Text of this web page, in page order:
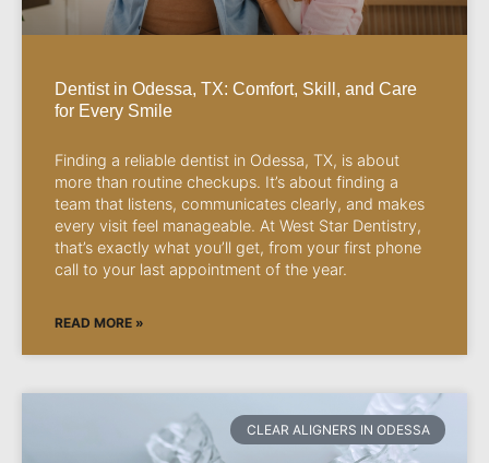
Dentist in Odessa, TX: Comfort, Skill, and Care
for Every Smile
Finding a reliable dentist in Odessa, TX, is about
more than routine checkups. It’s about finding a
team that listens, communicates clearly, and makes
every visit feel manageable. At West Star Dentistry,
that’s exactly what you’ll get, from your first phone
call to your last appointment of the year.
READ MORE »
CLEAR ALIGNERS IN ODESSA